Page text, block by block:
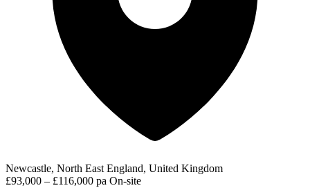
Newcastle, North East England, United Kingdom
£93,000 – £116,000 pa On-site